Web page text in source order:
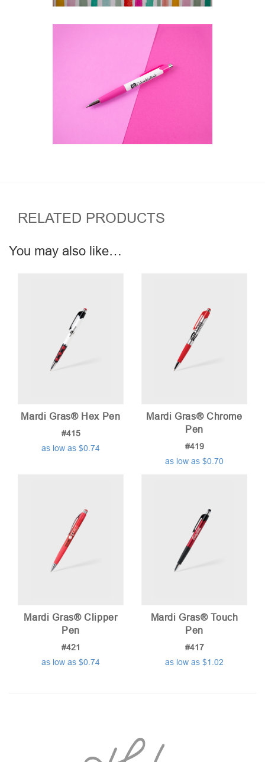
RELATED PRODUCTS
You may also like…
Mardi Gras® Hex Pen
#415
as low as $0.74
Mardi Gras® Chrome
Pen
#419
as low as $0.70
Mardi Gras® Clipper
Pen
#421
as low as $0.74
Mardi Gras® Touch
Pen
#417
as low as $1.02